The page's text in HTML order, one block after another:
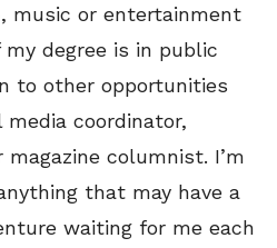
music or entertainment
degree is in public
to other opportunities
media coordinator,
columnist. I’m
that may have a
waiting for me each